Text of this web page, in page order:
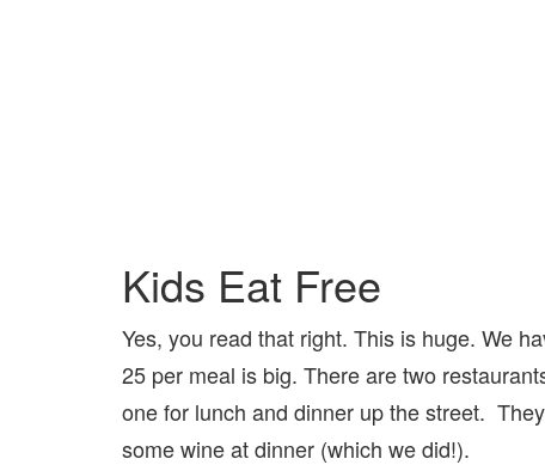
Kids Eat Free
Yes, you read that right. This is huge. We
25 per meal is big. There are two
one for lunch and dinner up the street.
some wine at dinner (which we did!).